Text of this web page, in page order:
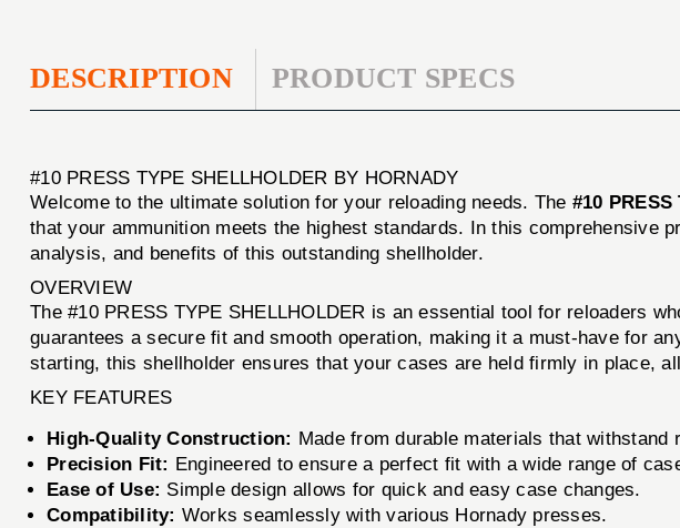
DESCRIPTION PRODUCT SPECS
#10 PRESS TYPE SHELLHOLDER BY HORNADY
Welcome to the ultimate solution for your reloading needs. The #10 PRESS
that your ammunition meets the highest standards. In this comprehensive
analysis, and benefits of this outstanding shellholder.
OVERVIEW
The #10 PRESS TYPE SHELLHOLDER is an essential tool for reloaders
guarantees a secure fit and smooth operation, making it a must-have for
starting, this shellholder ensures that your cases are held firmly in place,
KEY FEATURES
High-Quality Construction: Made from durable materials that withstand
Precision Fit: Engineered to ensure a perfect fit with a wide range of
Ease of Use: Simple design allows for quick and easy case changes.
Compatibility: Works seamlessly with various Hornady presses.